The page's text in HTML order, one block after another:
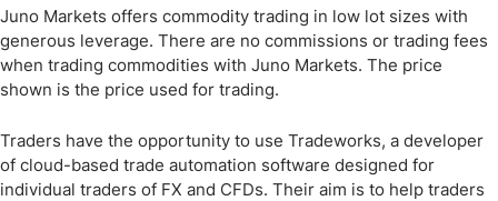
Juno Markets offers commodity trading in low lot sizes with
generous leverage. There are no commissions or trading fees
when trading commodities with Juno Markets. The price
shown is the price used for trading.
Traders have the opportunity to use Tradeworks, a developer
of cloud-based trade automation software designed for
individual traders of FX and CFDs. Their aim is to help traders